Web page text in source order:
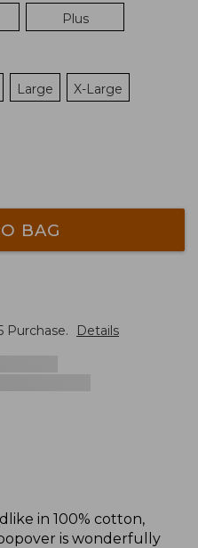
Plus
Large X-Large
BAG
Purchase. Details
in 100% cotton,
is wonderfully